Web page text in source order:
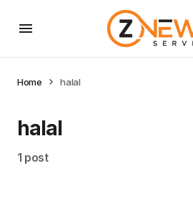
Home halal
halal
1 post